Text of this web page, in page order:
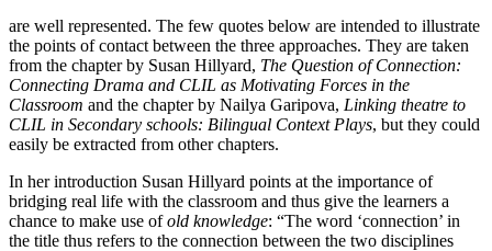
are well represented. The few quotes below are intended to illustrate
the points of contact between the three approaches. They are taken
from the chapter by Susan Hillyard, The Question of Connection:
Connecting Drama and CLIL as Motivating Forces in the
Classroom and the chapter by Nailya Garipova, Linking theatre to
CLIL in Secondary schools: Bilingual Context Plays, but they could
easily be extracted from other chapters.
In her introduction Susan Hillyard points at the importance of
bridging real life with the classroom and thus give the learners a
chance to make use ofold knowledge: “The word ‘connection’ in
the title thus refers to the connection between the two disciplines